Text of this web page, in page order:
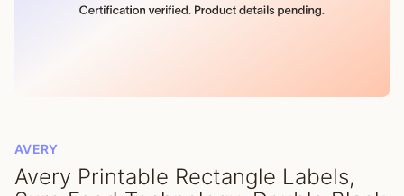
AVERY
Avery Printable Rectangle Labels,